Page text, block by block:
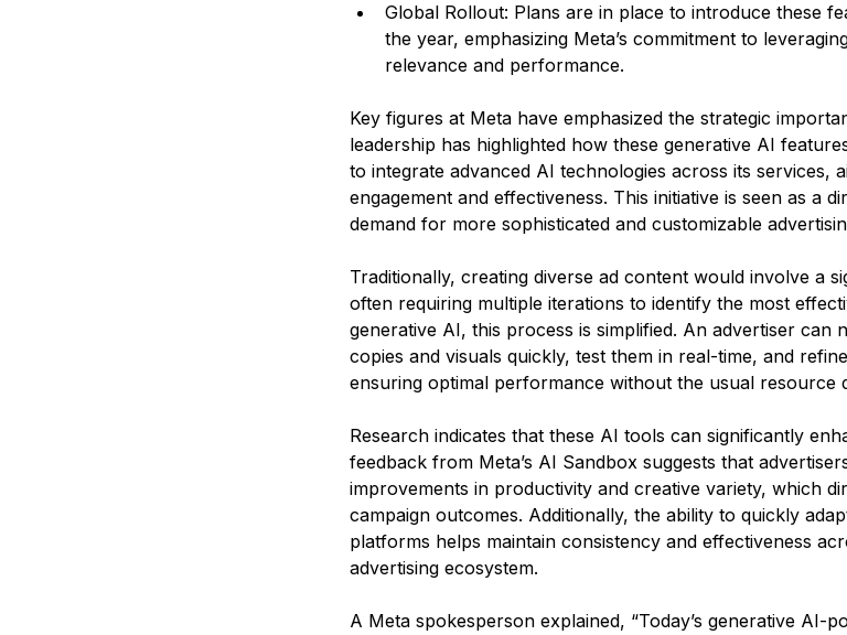
Global Rollout: Plans are in place to introduce these
the year, emphasizing Meta’s commitment to
relevance and performance.
Key figures at Meta have emphasized the strategic
leadership has highlighted how these generative AI
to integrate advanced AI technologies across its services,
engagement and effectiveness. This initiative is seen as a
demand for more sophisticated and customizable
Traditionally, creating diverse ad content would involve a
often requiring multiple iterations to identify the most
generative AI, this process is simplified. An advertiser can
copies and visuals quickly, test them in real-time, and
ensuring optimal performance without the usual resource
Research indicates that these AI tools can significantly
feedback from Meta’s AI Sandbox suggests that
improvements in productivity and creative variety, which
campaign outcomes. Additionally, the ability to quickly
platforms helps maintain consistency and effectiveness
advertising ecosystem​.
A Meta spokesperson explained, “Today’s generative AI-